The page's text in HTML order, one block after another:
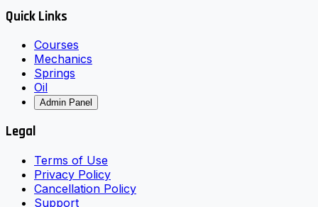
Quick Links
Courses
Mechanics
Springs
Oil
Admin Panel
Legal
Terms of Use
Privacy Policy
Cancellation Policy
Support